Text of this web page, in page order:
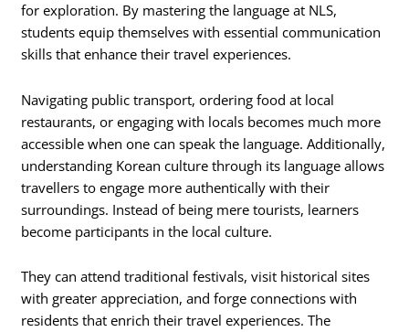
for exploration. By mastering the language at NLS,
students equip themselves with essential communication
skills that enhance their travel experiences.
Navigating public transport, ordering food at local
restaurants, or engaging with locals becomes much more
accessible when one can speak the language. Additionally,
understanding Korean culture through its language allows
travellers to engage more authentically with their
surroundings. Instead of being mere tourists, learners
become participants in the local culture.
They can attend traditional festivals, visit historical sites
with greater appreciation, and forge connections with
residents that enrich their travel experiences. The